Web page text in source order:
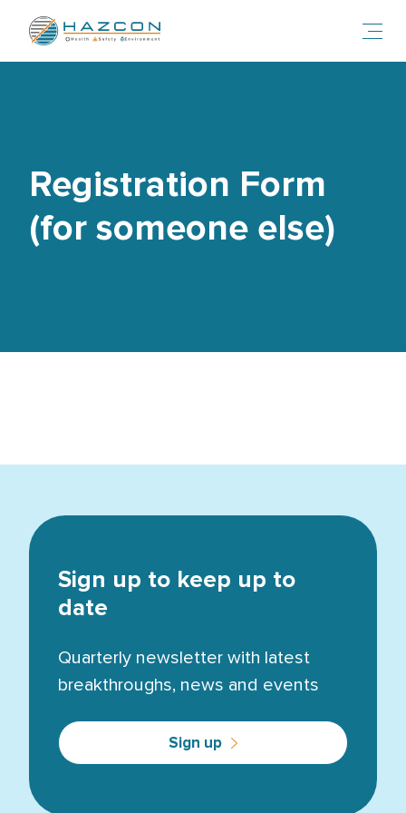
Registration Form
(for someone else)
Sign up to keep up to
date
Quarterly newsletter with latest
breakthroughs, news and events
Sign up